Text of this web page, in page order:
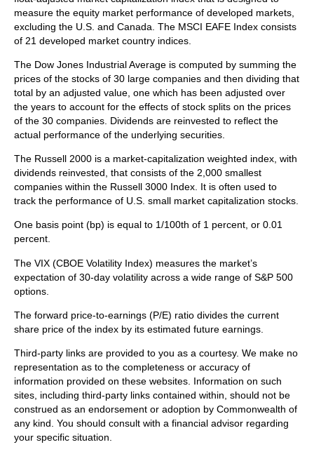
measure the equity market performance of developed markets,
excluding the U.S. and Canada. The MSCI EAFE Index consists
of 21 developed market country indices.
The Dow Jones Industrial Average is computed by summing the
prices of the stocks of 30 large companies and then dividing that
total by an adjusted value, one which has been adjusted over
the years to account for the effects of stock splits on the prices
of the 30 companies. Dividends are reinvested to reflect the
actual performance of the underlying securities.
The Russell 2000 is a market-capitalization weighted index, with
dividends reinvested, that consists of the 2,000 smallest
companies within the Russell 3000 Index. It is often used to
track the performance of U.S. small market capitalization stocks.
One basis point (bp) is equal to 1/100th of 1 percent, or 0.01
percent.
The VIX (CBOE Volatility Index) measures the market’s
expectation of 30-day volatility across a wide range of S&P 500
options.
The forward price-to-earnings (P/E) ratio divides the current
share price of the index by its estimated future earnings.
Third-party links are provided to you as a courtesy. We make no
representation as to the completeness or accuracy of
information provided on these websites. Information on such
sites, including third-party links contained within, should not be
construed as an endorsement or adoption by Commonwealth of
any kind. You should consult with a financial advisor regarding
your specific situation.